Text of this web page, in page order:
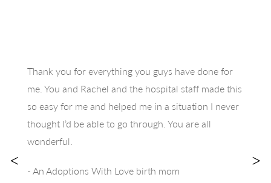
Thank you for everything you guys have done for
me. You and Rachel and the hospital staff made this
so easy for me and helped me in a situation I never
thought I’d be able to go through. You are all
wonderful.
- An Adoptions With Love birth mom
< >